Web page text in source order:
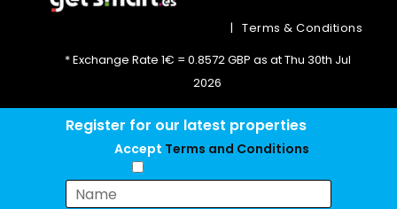
Terms & Conditions
|
* Exchange Rate 1€ = 0.8572 GBP as at Thu 30th Jul
2026
Register for our latest properties
Accept Terms and Conditions